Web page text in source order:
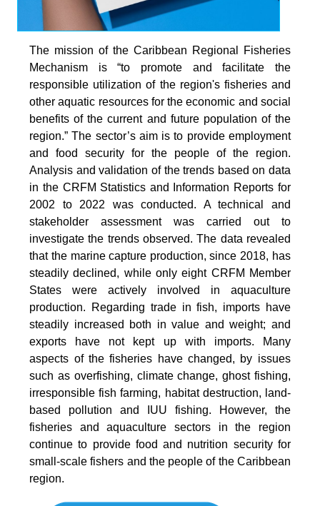
The mission of the Caribbean Regional Fisheries
Mechanism is “to promote and facilitate the
responsible utilization of the region's fisheries and
other aquatic resources for the economic and social
benefits of the current and future population of the
region.” The sector’s aim is to provide employment
and food security for the people of the region.
Analysis and validation of the trends based on data
in the CRFM Statistics and Information Reports for
2002 to 2022 was conducted. A technical and
stakeholder assessment was carried out to
investigate the trends observed. The data revealed
that the marine capture production, since 2018, has
steadily declined, while only eight CRFM Member
States were actively involved in aquaculture
production. Regarding trade in fish, imports have
steadily increased both in value and weight; and
exports have not kept up with imports. Many
aspects of the fisheries have changed, by issues
such as overfishing, climate change, ghost fishing,
irresponsible fish farming, habitat destruction, land-
based pollution and IUU fishing. However, the
fisheries and aquaculture sectors in the region
continue to provide food and nutrition security for
small-scale fishers and the people of the Caribbean
region.